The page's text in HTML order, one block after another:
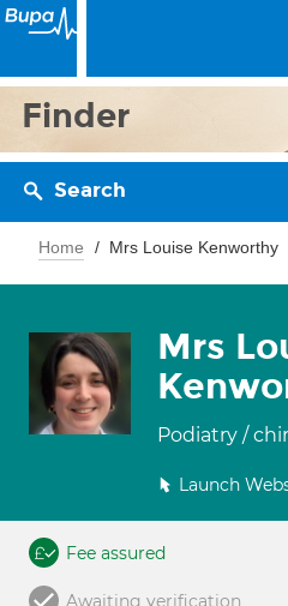
Finder
Search
Home Mrs Louise Kenworthy
Mrs
Podiatry /
Launch
Fee assured
Awaiting verification